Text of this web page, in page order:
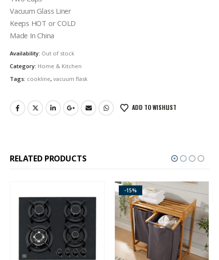
Vacuum Glass Liner
Keeps HOT or COLD
Made In China
Availability: Out of stock
Category: Home & Kitchen
Tags: cookline, vacuum flask
ADD TO WISHLIST
RELATED PRODUCTS
-15%